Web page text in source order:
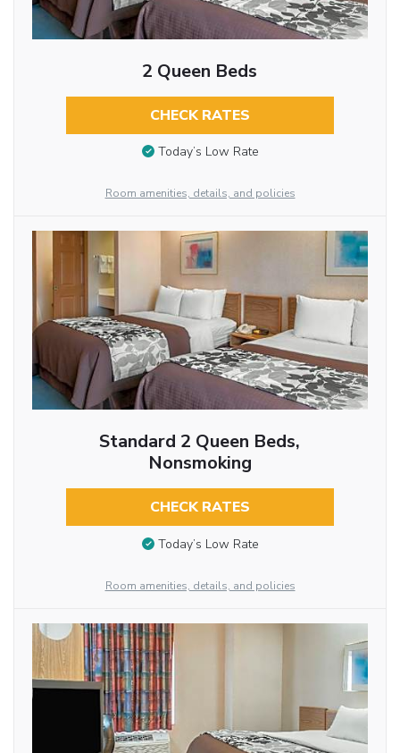
2 Queen Beds
CHECK RATES
Today’s Low Rate
Room amenities, details, and policies
Standard 2 Queen Beds,
Nonsmoking
CHECK RATES
Today’s Low Rate
Room amenities, details, and policies